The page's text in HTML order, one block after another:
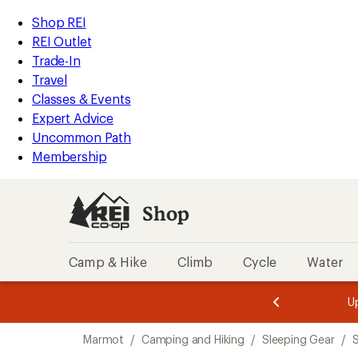
REI
Accessibility
Statement
Skip
to
main
content
Skip
to
Shop
REI
categories
Shop REI
REI Outlet
Trade-In
Travel
Classes & Events
Expert Advice
Uncommon Path
Membership
Shop
Camp & Hike Climb Cycle Water
3.
of
3.
of
3.
Marmot / Camping and Hiking / Sleeping Gear /